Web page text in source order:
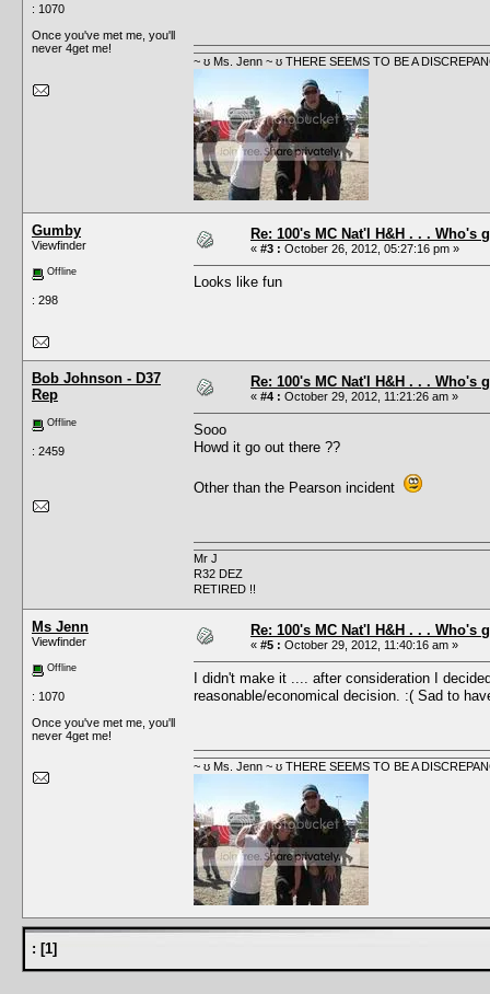
: 1070
Once you've met me, you'll
never 4get me!
~ ʊ Ms. Jenn ~ ʊ THERE SEEMS TO BE A
Gumby
Viewfinder
Offline
: 298
Re: 100's MC Nat'l H&H . . . Who's
« #3 : October 26, 2012, 05:27:16 pm »
Looks like fun
Bob Johnson - D37
Rep
Offline
: 2459
Re: 100's MC Nat'l H&H . . . Who's
« #4 : October 29, 2012, 11:21:26 am »
Sooo
Howd it go out there ??
Other than the Pearson incident
Mr J
R32 DEZ
RETIRED !!
Ms Jenn
Viewfinder
Offline
: 1070
Once you've met me, you'll
never 4get me!
Re: 100's MC Nat'l H&H . . . Who's
« #5 : October 29, 2012, 11:40:16 am »
I didn't make it .... after consideration I
reasonable/economical decision. :( Sad to
~ ʊ Ms. Jenn ~ ʊ THERE SEEMS TO BE A
: [1]